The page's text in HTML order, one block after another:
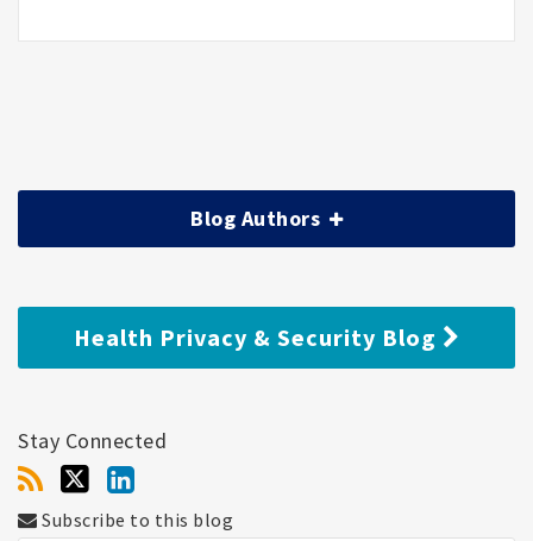
Blog Authors
Health Privacy & Security Blog
Stay Connected
Subscribe to this blog